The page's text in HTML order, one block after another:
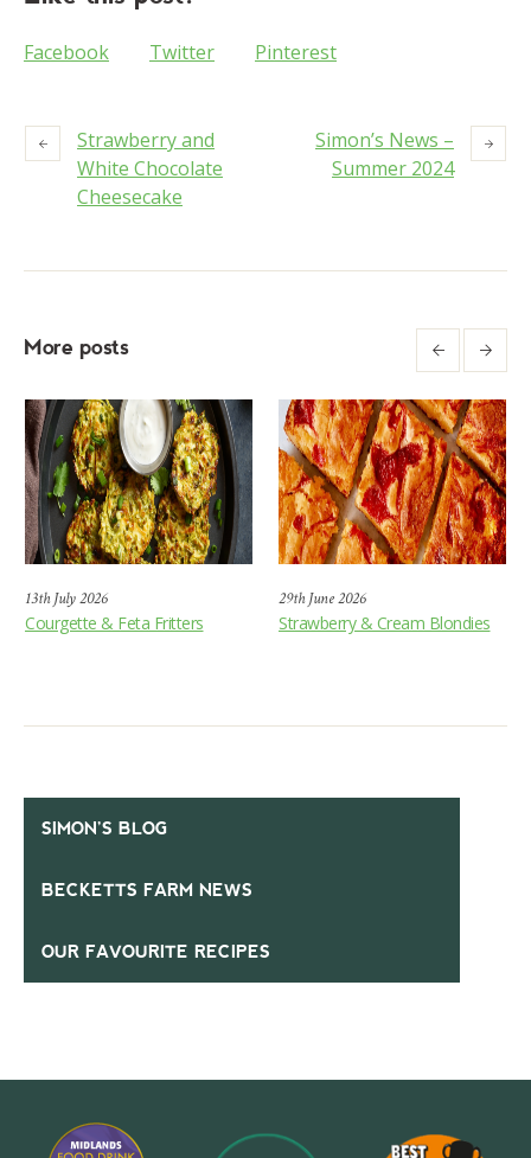
Facebook Twitter Pinterest
Strawberry and
White Chocolate
Cheesecake
Simon’s News –
Summer 2024
More posts
13th July 2026
Courgette & Feta Fritters
29th June 2026
Strawberry & Cream Blondies
SIMON’S BLOG
BECKETTS FARM NEWS
OUR FAVOURITE RECIPES